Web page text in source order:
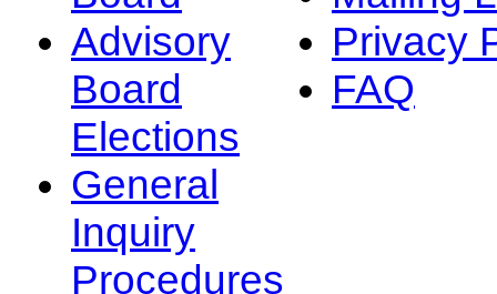
Advisory
Board
Elections
General
Inquiry
Procedures
Privacy
FAQ